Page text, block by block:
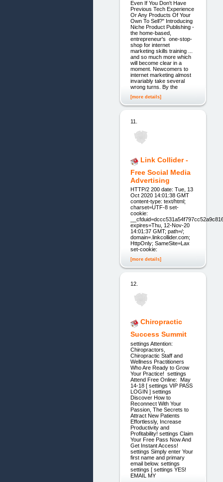
Even If You Don't Have
Previous Tech Experience
Or Any Products Of Your
Own To Sell?" Introducing
Niche Product Publishing -
the home-based,
entrepreneur's one-stop-
shop for internet
marketing skills training ...
and so much more which
will become clear in a
moment. Newcomers to
internet marketing almost
invariably take several
wrong turns. By the
[more details]
11.
Link Collider -
Free Social Media
Advertising
HTTP/2 200 date: Tue, 13
Oct 2020 14:01:38 GMT
content-type: text/html;
charset=UTF-8 set-
cookie:
expires=Thu, 12-Nov-20
14:01:37 GMT; path=/;
domain=.linkcollider.com;
HttpOnly; SameSite=Lax
set-cookie:
[more details]
12.
Chiropractic
Success Summit
settings Attention:
Chiropractors,
Chiropractic Staff and
Wellness Practitioners
Who Are Ready to Grow
Your Practice! settings
Attend Free Online: May
14-18 [ settings VIP PASS
LOGIN ] settings
Discover How to
Reconnect With Your
Passion, The Secrets to
Attract New Patients
Effortlessly, Increase
Productivity and
Profitability! settings Claim
Your Free Pass Now And
Get Instant Access!
settings Simply enter Your
first name and primary
email below. settings
settings [ settings YES!
EMAIL MY